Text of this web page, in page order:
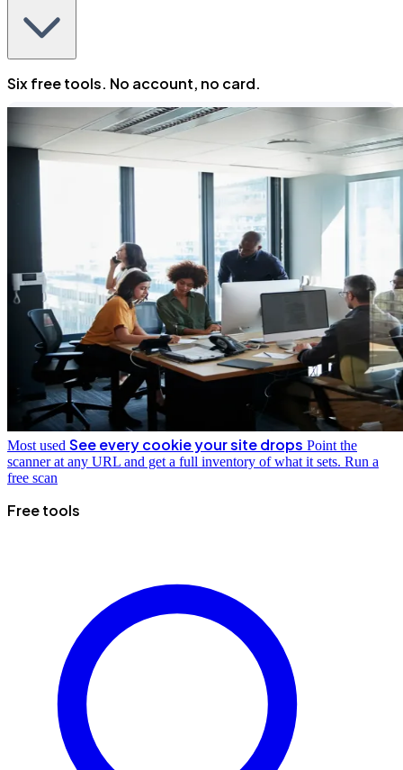
Six free tools. No account, no card.
Most used See every cookie your site drops Point the
scanner at any URL and get a full inventory of what it sets. Run a
free scan
Free tools